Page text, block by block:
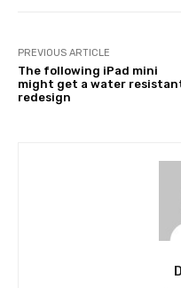
PREVIOUS ARTICLE
The following iPad mini
might get a water
redesign